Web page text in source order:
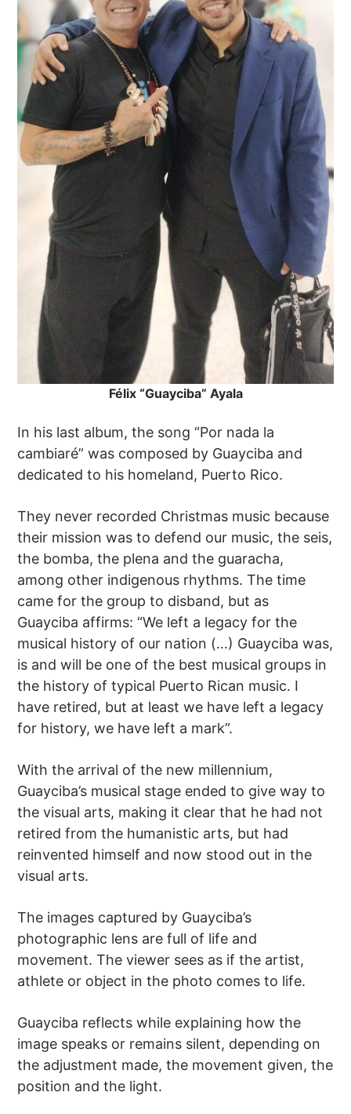
Félix “Guayciba” Ayala
In his last album, the song “Por nada la
cambiaré” was composed by Guayciba and
dedicated to his homeland, Puerto Rico.
They never recorded Christmas music because
their mission was to defend our music, the seis,
the bomba, the plena and the guaracha,
among other indigenous rhythms. The time
came for the group to disband, but as
Guayciba affirms: “We left a legacy for the
musical history of our nation (…) Guayciba was,
is and will be one of the best musical groups in
the history of typical Puerto Rican music. I
have retired, but at least we have left a legacy
for history, we have left a mark”.
With the arrival of the new millennium,
Guayciba’s musical stage ended to give way to
the visual arts, making it clear that he had not
retired from the humanistic arts, but had
reinvented himself and now stood out in the
visual arts.
The images captured by Guayciba’s
photographic lens are full of life and
movement. The viewer sees as if the artist,
athlete or object in the photo comes to life.
Guayciba reflects while explaining how the
image speaks or remains silent, depending on
the adjustment made, the movement given, the
position and the light.